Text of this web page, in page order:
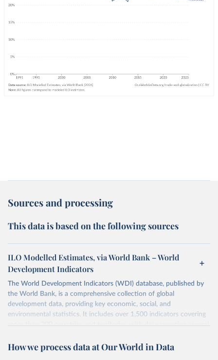
Sources and processing
This data is based on the following sources
ILO Modelled Estimates, via World Bank – World
Development Indicators
The World Development Indicators (WDI) database, published by
the World Bank, is a comprehensive collection of global
development data, providing key economic, social, and
environmental statistics. It includes over 1,500 indicators covering
more than 200 countries and territories, with data spanning several
researchers, businesses, and analysts seeking to understand global
How we process data at Our World in Data